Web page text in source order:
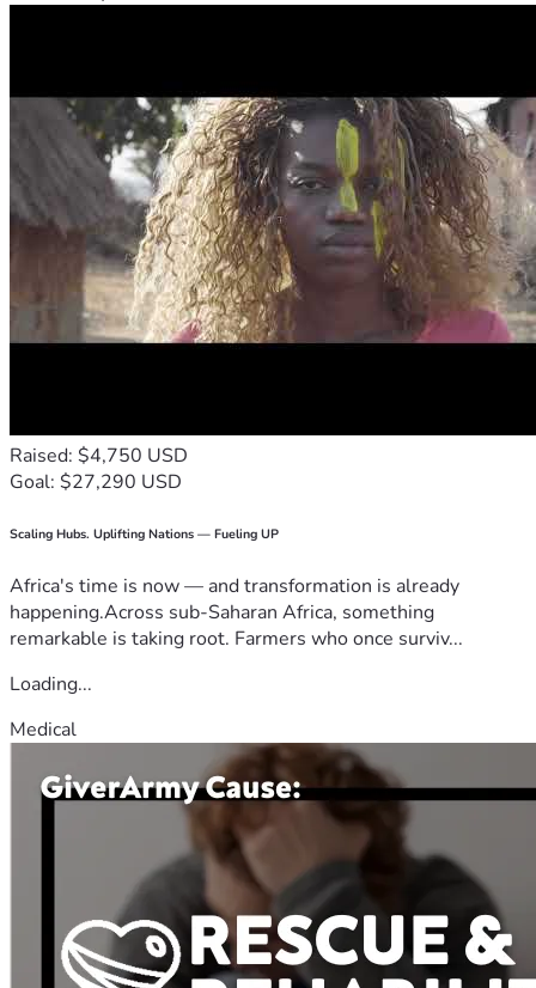
Raised: $4,750 USD
Goal: $27,290 USD
Scaling Hubs. Uplifting Nations — Fueling UP
Africa's time is now — and transformation is already
happening.Across sub-Saharan Africa, something
remarkable is taking root. Farmers who once surviv...
Loading...
Medical